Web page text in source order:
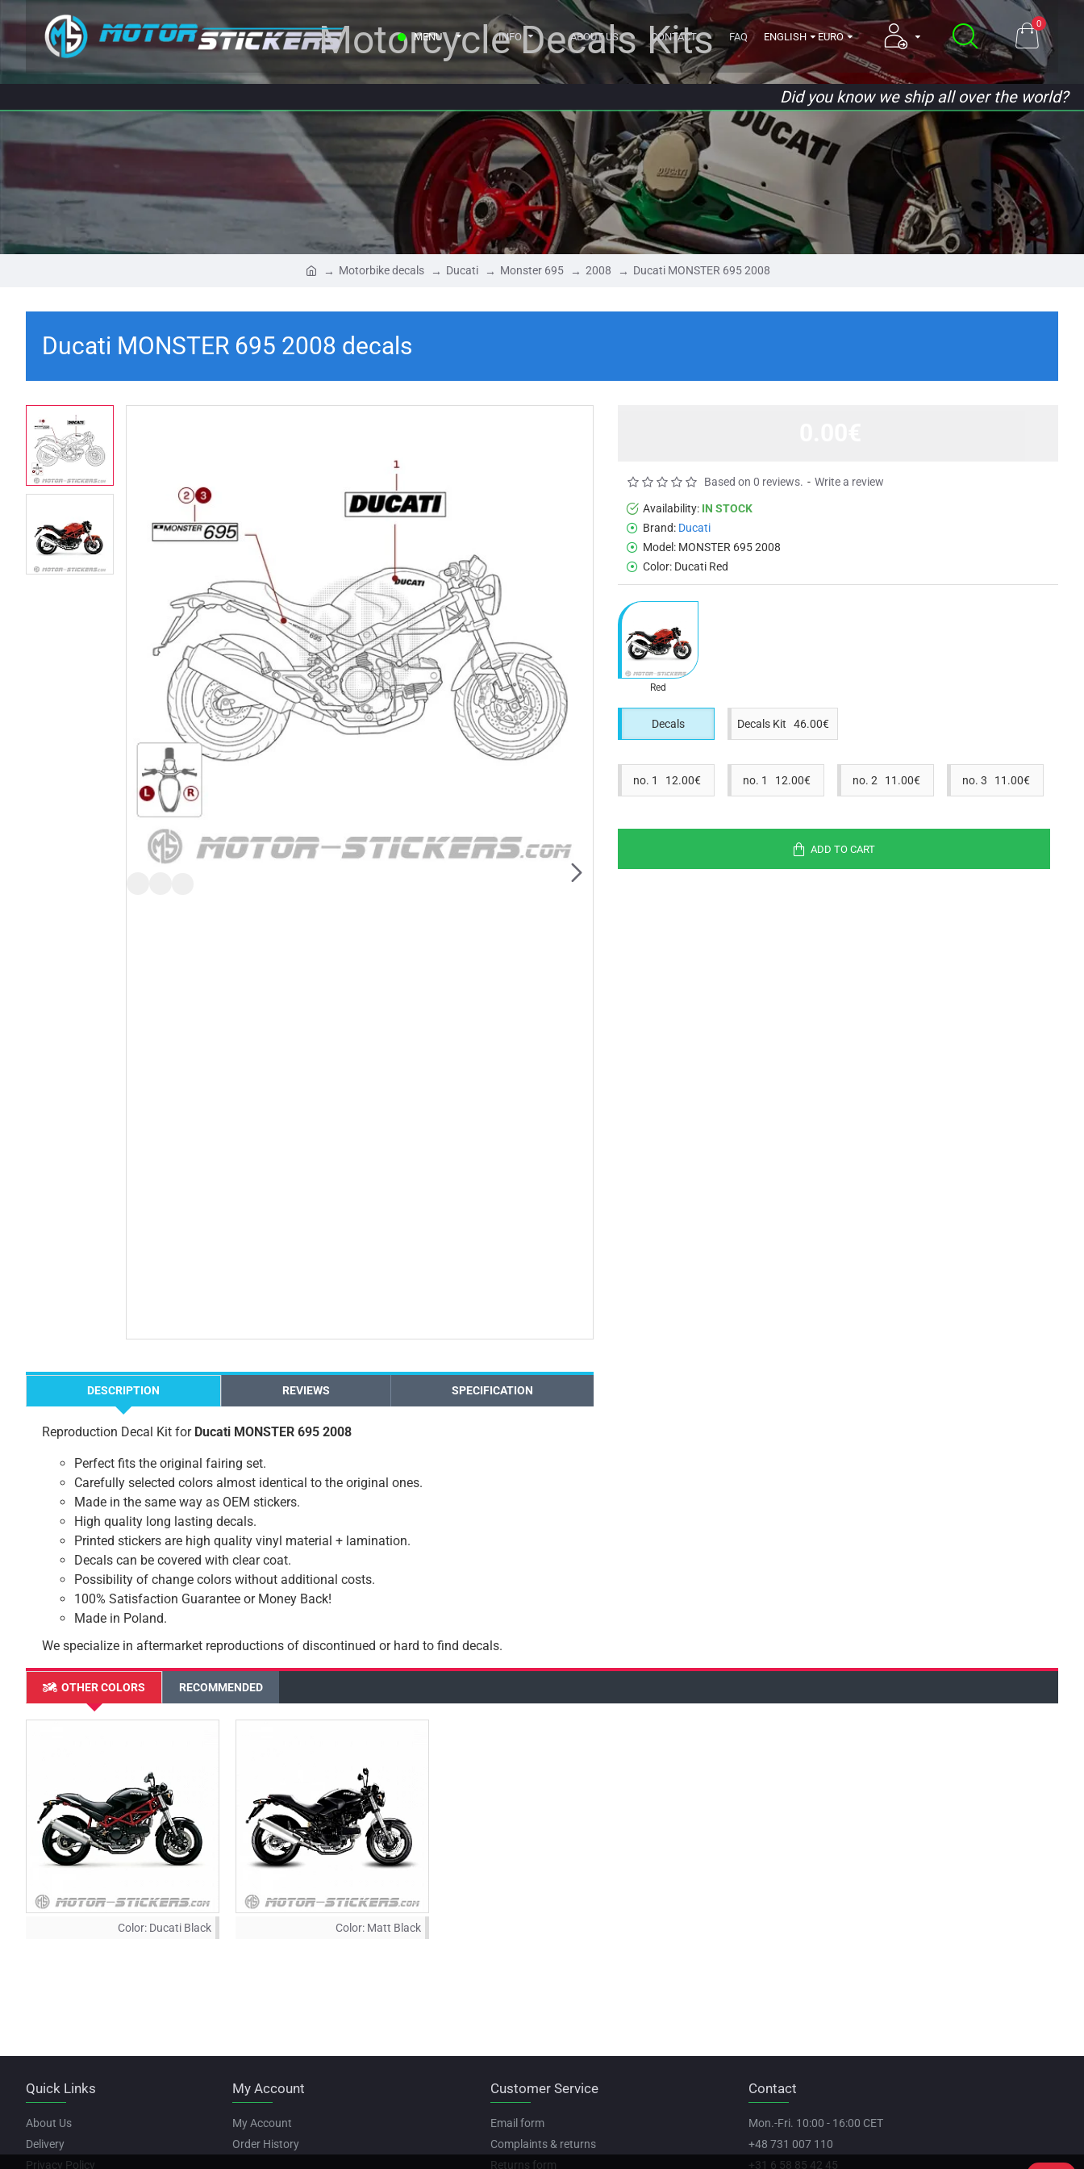
MENU INFO ABOUT US CONTACT FAQ ENGLISH EURO
0
Motorcycle Decals Kits
Did you know we ship all over the world?
Motorbike decals Ducati Monster 695 2008 Ducati MONSTER 695 2008
Ducati MONSTER 695 2008 decals
DESCRIPTION REVIEWS SPECIFICATION
Reproduction Decal Kit for Ducati MONSTER 695 2008
Perfect fits the original fairing set.
Carefully selected colors almost identical to the original ones.
Made in the same way as OEM stickers.
High quality long lasting decals.
Printed stickers are high quality vinyl material + lamination.
Decals can be covered with clear coat.
Possibility of change colors without additional costs.
100% Satisfaction Guarantee or Money Back!
Made in Poland.
We specialize in aftermarket reproductions of discontinued or hard to find decals.
Availability: IN STOCK
Brand: Ducati
Model: MONSTER 695 2008
Color: Ducati Red
Based on 0 reviews. - Write a review
Red
Decals Decals Kit 46.00€
no. 1 12.00€ no. 1 12.00€ no. 2 11.00€ no. 3 11.00€
ADD TO CART
OTHER COLORS RECOMMENDED
Color: Ducati Black Color: Matt Black
Quick Links
About Us
Delivery
Privacy Policy
My Account
My Account
Order History
Customer Service
Email form
Complaints & returns
Returns form
Contact
Mon.-Fri. 10:00 - 16:00 CET
+48 731 007 110
+31 6 58 85 42 45